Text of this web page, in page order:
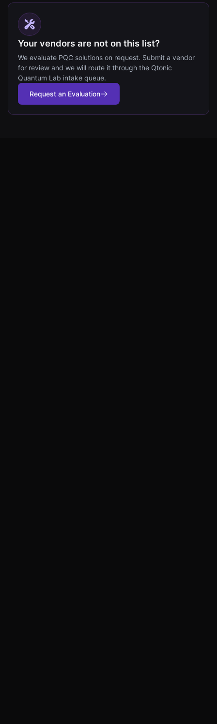
Your vendors are not on this list?
We evaluate PQC solutions on request. Submit a vendor
for review and we will route it through the Qtonic
Quantum Lab intake queue.
Request an Evaluation